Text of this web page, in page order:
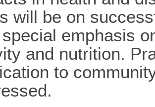
will be on
emphasis
and nutrition.
to